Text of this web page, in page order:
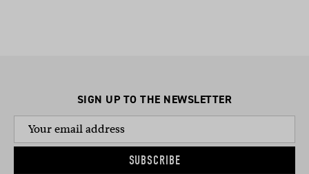
SIGN UP TO THE NEWSLETTER
SUBSCRIBE